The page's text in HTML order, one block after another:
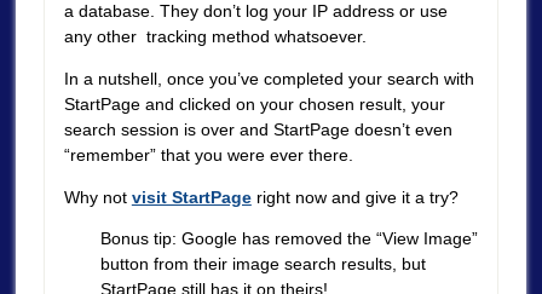
a database. They don’t log your IP address or use
any other tracking method whatsoever.
In a nutshell, once you’ve completed your search with
StartPage and clicked on your chosen result, your
search session is over and StartPage doesn’t even
“remember” that you were ever there.
Why not visit StartPageright now and give it a try?
Bonus tip: Google has removed the “View Image”
button from their image search results, but
StartPage still has it on theirs!